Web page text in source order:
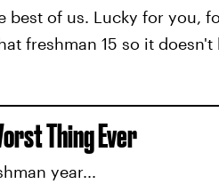
best of us. Lucky for you,
freshman 15 so it
Thing Ever
year...